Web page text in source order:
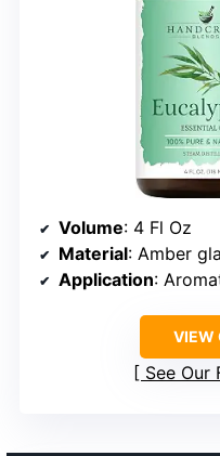
Volume: 4 Fl Oz
Material: Amber
Application:
VIEW
See Our